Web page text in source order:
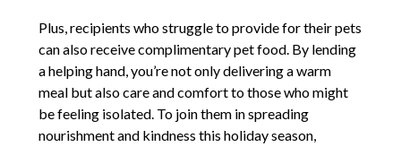
Plus, recipients who struggle to provide for their pets
can also receive complimentary pet food. By lending
a helping hand, you’re not only delivering a warm
meal but also care and comfort to those who might
be feeling isolated. To join them in spreading
nourishment and kindness this holiday season,